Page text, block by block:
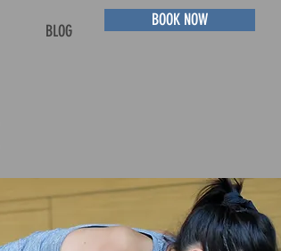
BLOG
BOOK NOW